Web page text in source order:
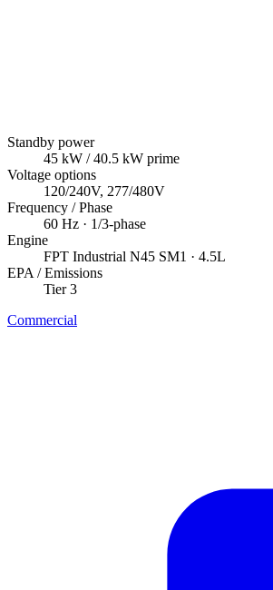
Standby power
45 kW / 40.5 kW prime
Voltage options
120/240V, 277/480V
Frequency / Phase
60 Hz · 1/3-phase
Engine
FPT Industrial N45 SM1 · 4.5L
EPA / Emissions
Tier 3
Commercial